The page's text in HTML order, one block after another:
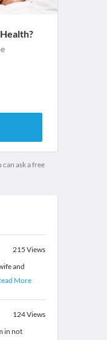
ask a free
215 Views
and
More
124Views
in not